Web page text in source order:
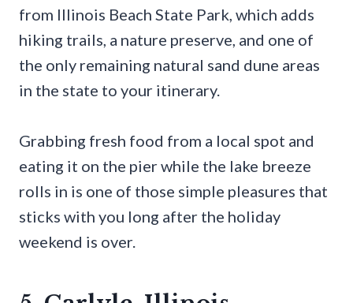
from Illinois Beach State Park, which adds
hiking trails, a nature preserve, and one of
the only remaining natural sand dune areas
in the state to your itinerary.
Grabbing fresh food from a local spot and
eating it on the pier while the lake breeze
rolls in is one of those simple pleasures that
sticks with you long after the holiday
weekend is over.